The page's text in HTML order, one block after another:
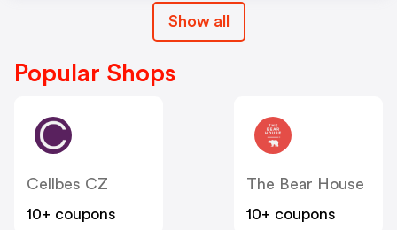
Show all
Popular Shops
Cellbes CZ
10+ coupons
The Bear House
10+ coupons